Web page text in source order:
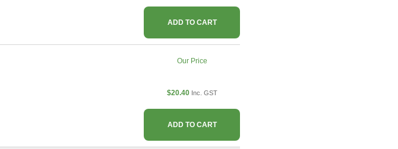
ADD TO CART
Our Price
$20.40 Inc. GST
ADD TO CART